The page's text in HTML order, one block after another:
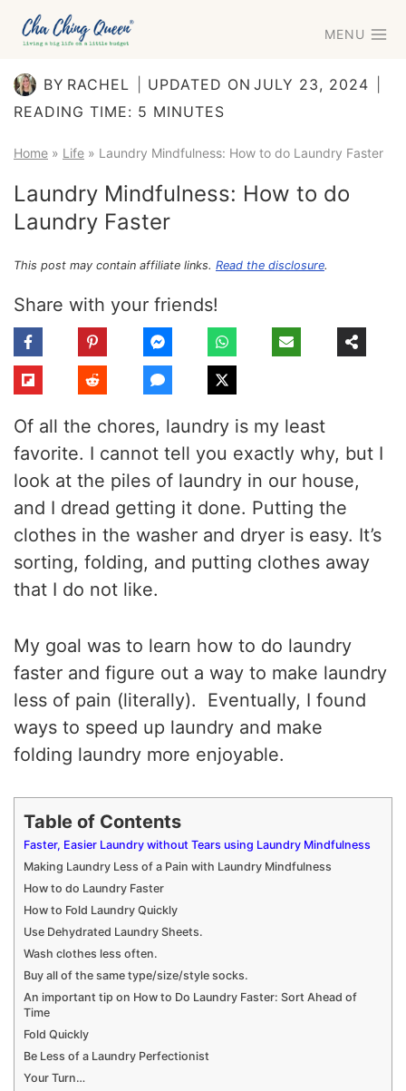
Skip
MENU
BY RACHEL UPDATED ON JULY 23, 2024
READING TIME: 5 MINUTES
Home » Life » Laundry Mindfulness: How to do Laundry Faster
Laundry Mindfulness: How to do
Laundry Faster
This post may contain affiliate links. Read the disclosure.
Share with your friends!
Of all the chores, laundry is my least
favorite. I cannot tell you exactly why, but I
look at the piles of laundry in our house,
and I dread getting it done. Putting the
clothes in the washer and dryer is easy. It’s
sorting, folding, and putting clothes away
that I do not like.
My goal was to learn how to do laundry
faster and figure out a way to make laundry
less of pain (literally). Eventually, I found
ways to speed up laundry and make
folding laundry more enjoyable.
Table of Contents
Faster, Easier Laundry without Tears using Laundry Mindfulness
Making Laundry Less of a Pain with Laundry Mindfulness
How to do Laundry Faster
How to Fold Laundry Quickly
Use Dehydrated Laundry Sheets.
Wash clothes less often.
Buy all of the same type/size/style socks.
An important tip on How to Do Laundry Faster: Sort Ahead of
Time
Fold Quickly
Be Less of a Laundry Perfectionist
Your Turn…